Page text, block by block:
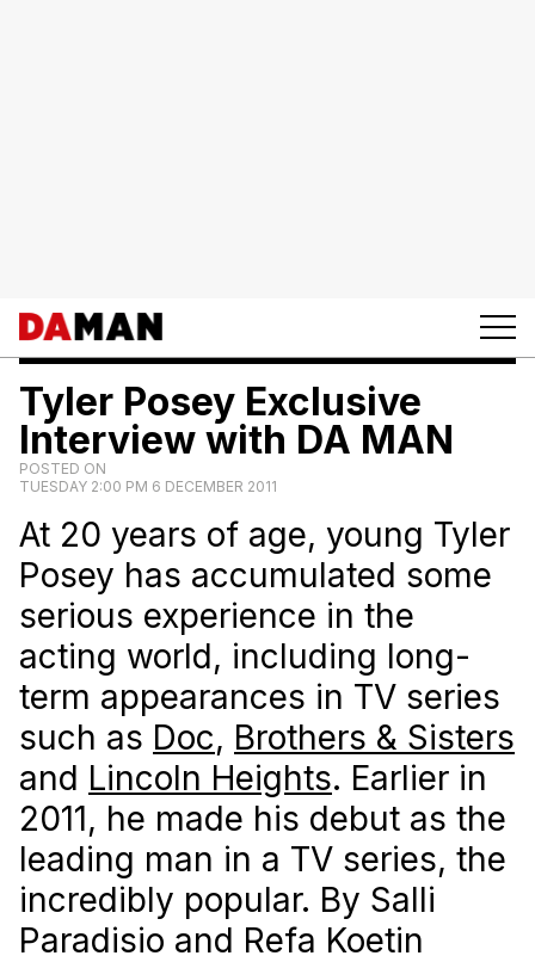
Tyler Posey Exclusive
Interview with DA MAN
POSTED ON
TUESDAY 2:00 PM 6 DECEMBER 2011
At 20 years of age, young Tyler
Posey has accumulated some
serious experience in the
acting world, including long-
term appearances in TV series
such as Doc, Brothers & Sisters
and Lincoln Heights. Earlier in
2011, he made his debut as the
leading man in a TV series, the
incredibly popular. By Salli
Paradisio and Refa Koetin